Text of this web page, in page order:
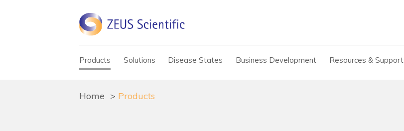
Products Solutions Disease States Business Development Resources & Support
Home Products